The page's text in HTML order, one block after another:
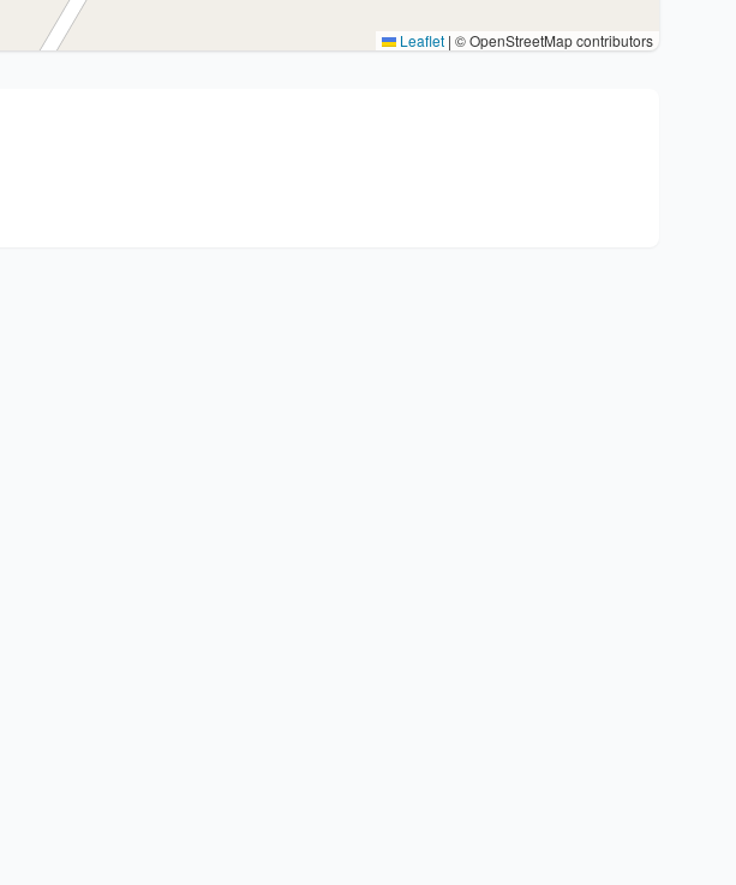
Leaflet | © OpenStreetMap contributors